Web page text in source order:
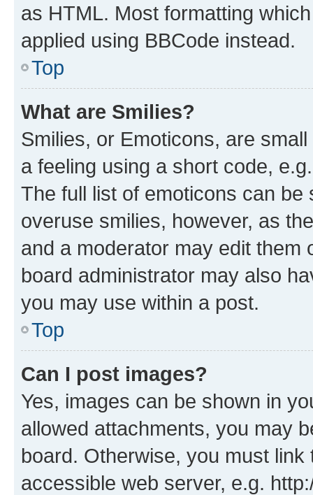
as HTML. Most formatting
applied using BBCode instead.
Top
What are Smilies?
Smilies, or Emoticons, are
a feeling using a short code,
The full list of emoticons can
overuse smilies, however, as
and a moderator may edit them
board administrator may also
you may use within a post.
Top
Can I post images?
Yes, images can be shown in
allowed attachments, you may
board. Otherwise, you must
accessible web server, e.g.